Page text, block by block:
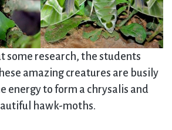
some research, the students
amazing creatures are busily
energy to form a chrysalis and
hawk-moths.